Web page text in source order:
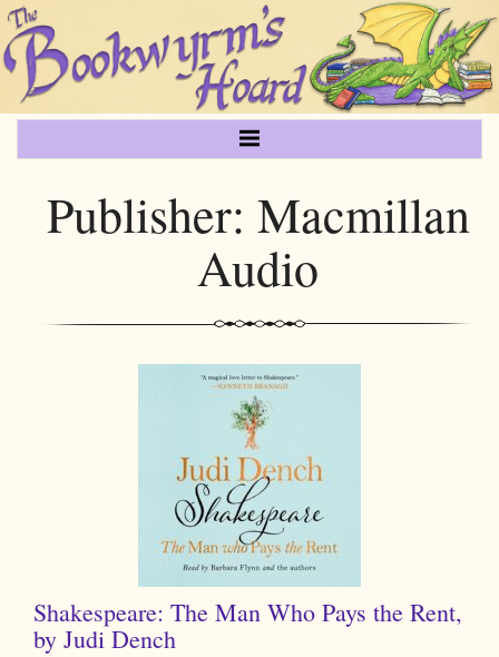
Publisher: Macmillan
Audio
Shakespeare: The Man Who Pays the Rent,
by Judi Dench